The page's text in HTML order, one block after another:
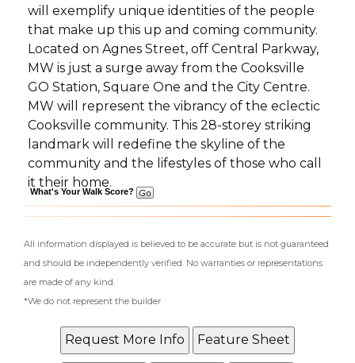
will exemplify unique identities of the people
that make up this up and coming community.
Located on Agnes Street, off Central Parkway,
MW is just a surge away from the Cooksville
GO Station, Square One and the City Centre.
MW will represent the vibrancy of the eclectic
Cooksville community. This 28-storey striking
landmark will redefine the skyline of the
community and the lifestyles of those who call
it their home.
What's Your Walk Score?
All information displayed is believed to be accurate but is not guaranteed
and should be independently verified. No warranties or representations
are made of any kind.
*We do not represent the builder